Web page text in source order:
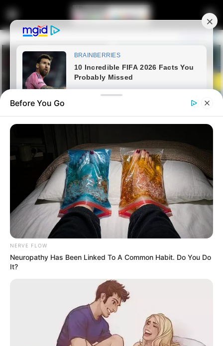
Entertainment
Amapiano Kings Allegedly
Locked in Studio After R22
Million Advances- Podcaster
Thakgi Spills Tea
Before You Go
NERVE FLOW
Neuropathy Has Been Linked To A Common Habit. Do You Do
It?